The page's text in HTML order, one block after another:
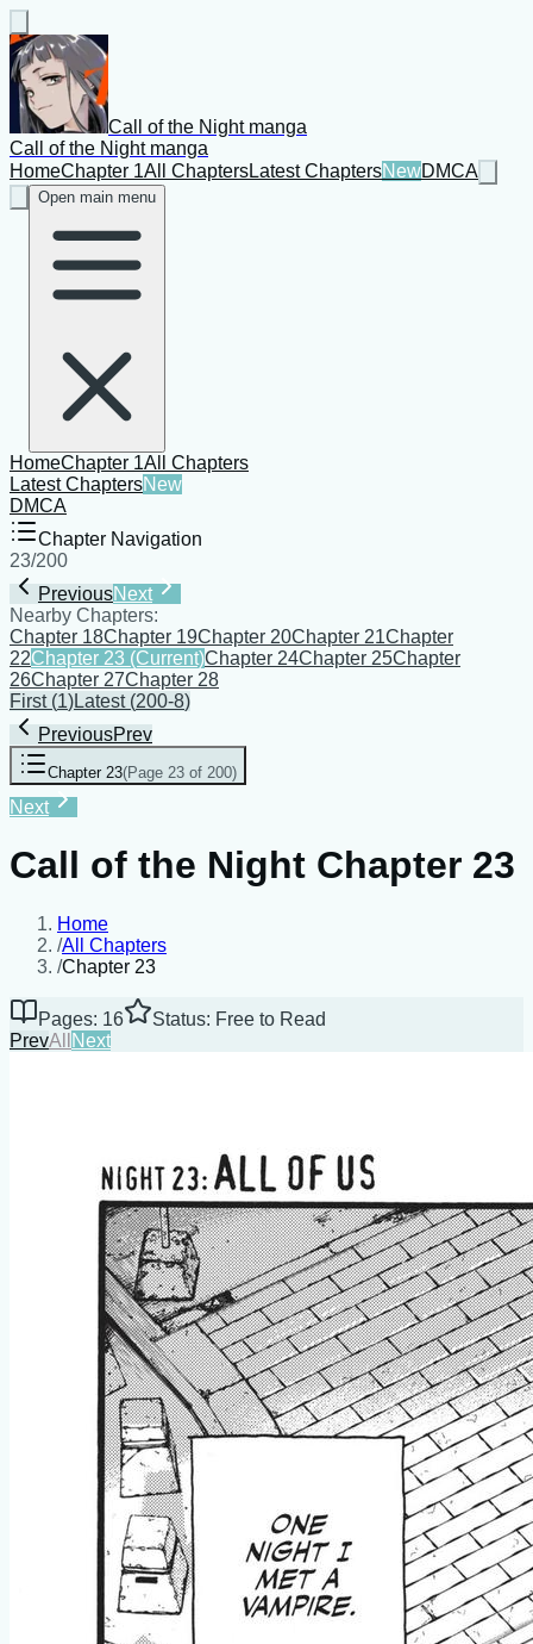
Call of the Night manga
Call of the Night manga
HomeChapter 1All ChaptersLatest ChaptersNewDMCA
Open main menu
HomeChapter 1All Chapters
Latest ChaptersNew
DMCA
Chapter Navigation
23/200
PreviousNext
Nearby Chapters:
Chapter 18Chapter 19Chapter 20Chapter 21Chapter
22Chapter 23 (Current)Chapter 24Chapter 25Chapter
26Chapter 27Chapter 28
First(1)Latest(200-8)
PreviousPrev
Chapter 23(Page 23 of 200)
Next
Call of the Night Chapter 23
Home
/All Chapters
/Chapter 23
Pages: 16
Status: Free to Read
PrevAll Next